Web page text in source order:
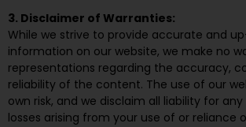
3. Disclaimer of Warranties:
While we strive to provide accurate and
information on our website, we make no
representations regarding the accuracy,
reliability of the content. The use of our
own risk, and we disclaim all liability for
losses arising from your use of or reliance